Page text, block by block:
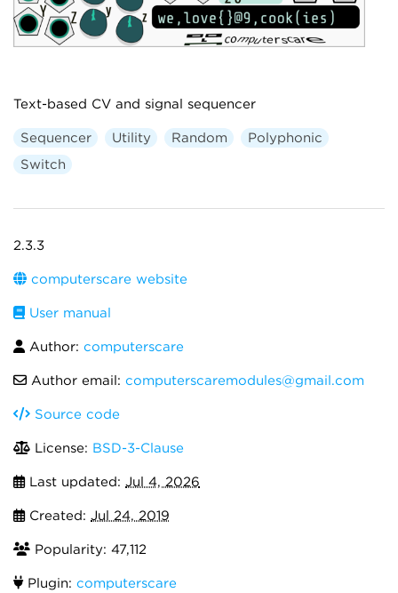
Text-based CV and signal sequencer
Sequencer Utility Random
Polyphonic
Switch
2.3.3
computerscare website
User manual
Author: computerscare
Author email: computerscaremodules@gmail.com
Source code
License: BSD-3-Clause
Last updated: Jul 4, 2026
Created: Jul 24, 2019
Popularity: 47,112
Plugin: computerscare